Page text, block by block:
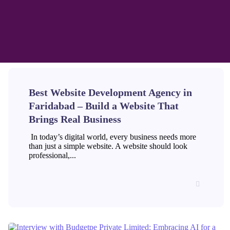
Best Website Development Agency in
Faridabad – Build a Website That
Brings Real Business
In today’s digital world, every business needs more
than just a simple website. A website should look
professional,...